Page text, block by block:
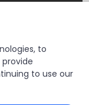
to
to use our